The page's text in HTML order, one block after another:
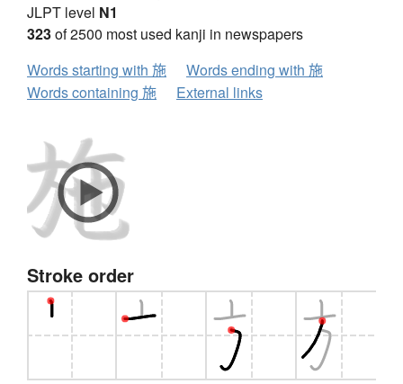
JLPT level N1
323of 2500 most used kanji in newspapers
Words starting with 施
Words ending with 施
Words containing 施
External links
Stroke order